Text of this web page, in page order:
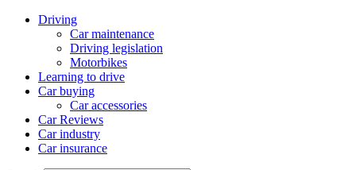
Driving
Car maintenance
Driving legislation
Motorbikes
Learning to drive
Car buying
Car accessories
Car Reviews
Car industry
Car insurance